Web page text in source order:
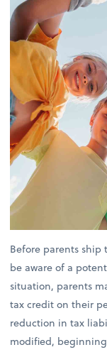
Before parents
be aware of a
situation, parents
tax credit on their
reduction in tax
modified,